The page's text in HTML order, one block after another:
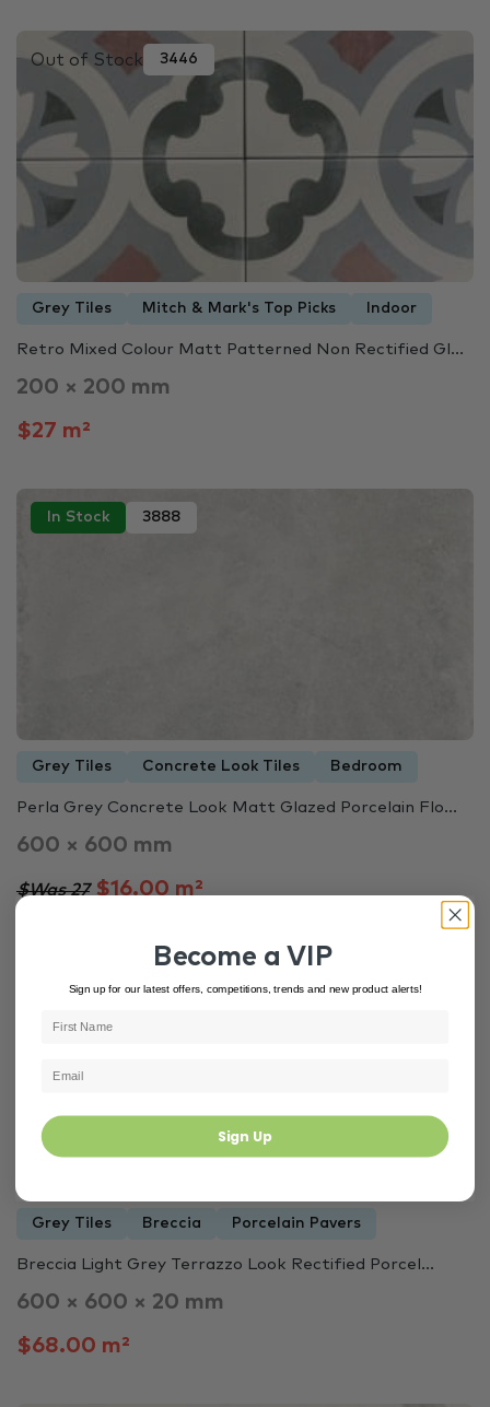
Out of Stock 3446
Grey Tiles Mitch & Mark's Top Picks Indoor
Retro Mixed Colour Matt Patterned Non Rectified Gl...
200 × 200 mm
$27 m²
In Stock 3888
Grey Tiles Concrete Look Tiles Bedroom
Perla Grey Concrete Look Matt Glazed Porcelain Flo...
600 × 600 mm
$Was 27$16.00 m²
Grey Tiles Breccia Porcelain Pavers
Breccia Light Grey Terrazzo Look Rectified Porcel...
600 × 600 × 20 mm
$68.00 m²
Become a VIP
Sign up for our latest offers, competitions, trends and new product alerts!
Sign Up